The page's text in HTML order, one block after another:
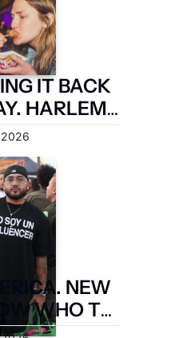
IT BACK
HARLEM
NEW
WHO TO
FEST